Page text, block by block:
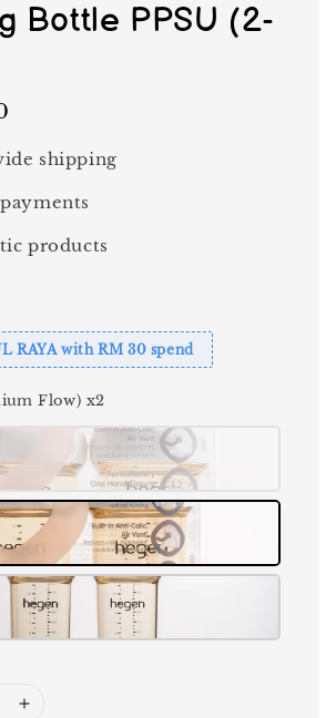
Bottle PPSU (2-
shipping
products
RAYA with RM 30 spend
Flow) x2